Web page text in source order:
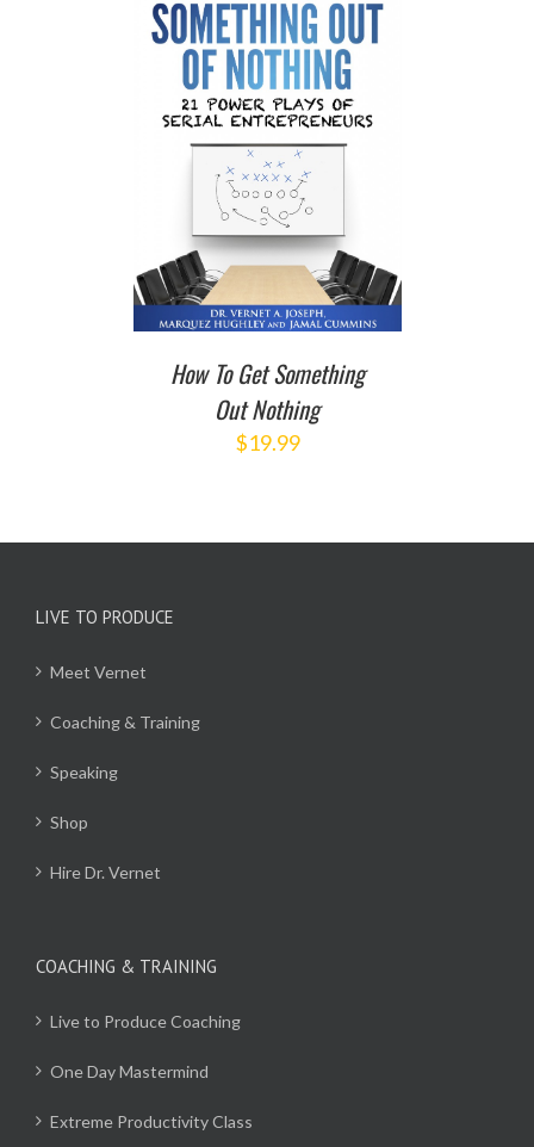
How To Get Something
Out Nothing
$19.99
LIVE TO PRODUCE
Meet Vernet
Coaching & Training
Speaking
Shop
Hire Dr. Vernet
COACHING & TRAINING
Live to Produce Coaching
One Day Mastermind
Extreme Productivity Class